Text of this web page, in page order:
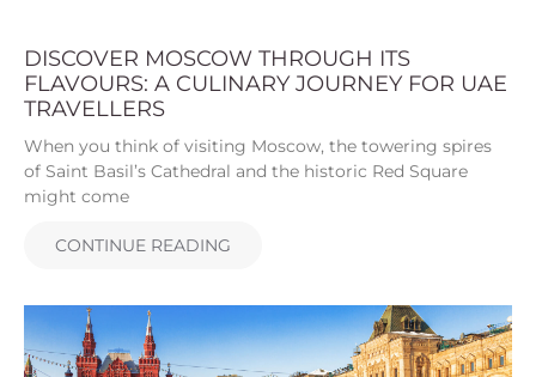
DISCOVER MOSCOW THROUGH ITS
FLAVOURS: A CULINARY JOURNEY FOR UAE
TRAVELLERS
When you think of visiting Moscow, the towering spires
of Saint Basil’s Cathedral and the historic Red Square
might come
CONTINUE READING